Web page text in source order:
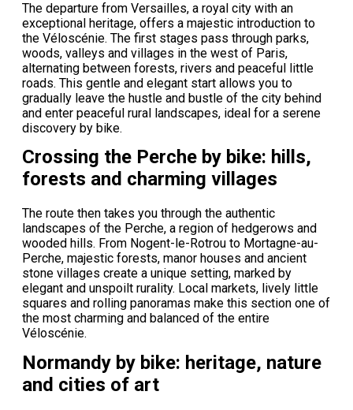
The departure from Versailles, a royal city with an
exceptional heritage, offers a majestic introduction to
the Véloscénie. The first stages pass through parks,
woods, valleys and villages in the west of Paris,
alternating between forests, rivers and peaceful little
roads. This gentle and elegant start allows you to
gradually leave the hustle and bustle of the city behind
and enter peaceful rural landscapes, ideal for a serene
discovery by bike.
Crossing the Perche by bike: hills,
forests and charming villages
The route then takes you through the authentic
landscapes of the Perche, a region of hedgerows and
wooded hills. From Nogent-le-Rotrou to Mortagne-au-
Perche, majestic forests, manor houses and ancient
stone villages create a unique setting, marked by
elegant and unspoilt rurality. Local markets, lively little
squares and rolling panoramas make this section one of
the most charming and balanced of the entire
Véloscénie.
Normandy by bike: heritage, nature
and cities of art